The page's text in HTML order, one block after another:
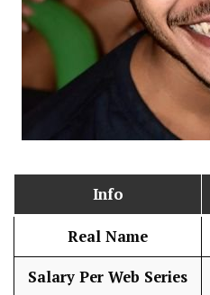
Info
Real Name
Salary Per Web Series